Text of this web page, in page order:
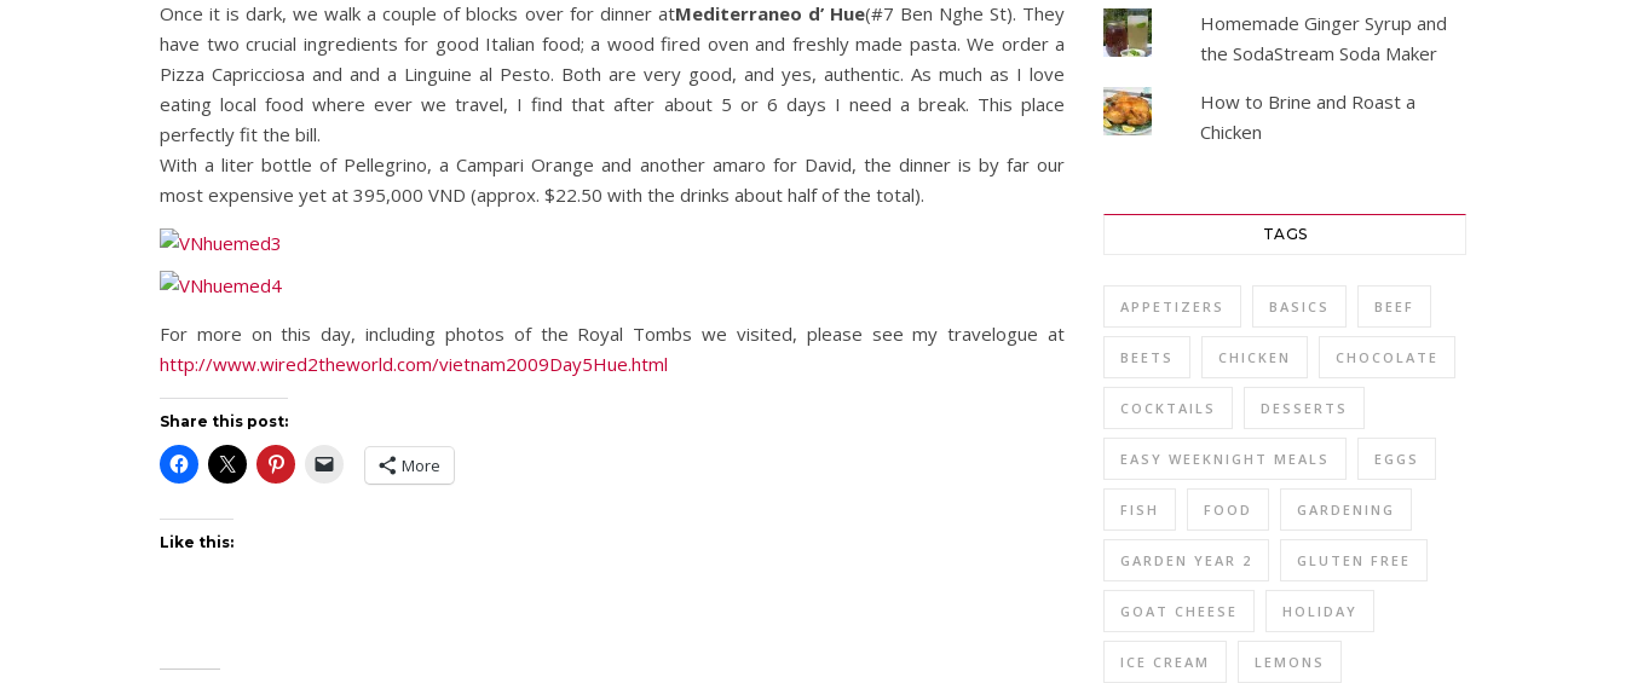
Once it is dark, we walk a couple of blocks over for dinner atMediterraneo d’ Hue(#7 Ben Nghe St). They
have two crucial ingredients for good Italian food; a wood fired oven and freshly made pasta. We order a
Pizza Capricciosa and and a Linguine al Pesto. Both are very good, and yes, authentic. As much as I love
eating local food where ever we travel, I find that after about 5 or 6 days I need a break. This place
perfectly fit the bill.
With a liter bottle of Pellegrino, a Campari Orange and another amaro for David, the dinner is by far our
most expensive yet at 395,000 VND (approx. $22.50 with the drinks about half of the total).
For more on this day, including photos of the Royal Tombs we visited, please see my travelogue at
http://www.wired2theworld.com/vietnam2009Day5Hue.html
Share this post:
More
Like this:
Homemade Ginger Syrup and
the SodaStream Soda Maker
How to Brine and Roast a
Chicken
TAGS
APPETIZERS BASICS BEEF
BEETS CHICKEN CHOCOLATE
COCKTAILS DESSERTS
EASY WEEKNIGHT MEALS EGGS
FISH FOOD GARDENING
GARDEN YEAR 2 GLUTEN FREE
GOAT CHEESE HOLIDAY
ICE CREAM LEMONS